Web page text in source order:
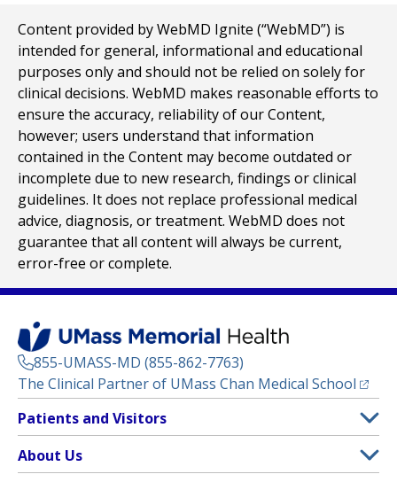
Content provided by WebMD Ignite (“WebMD”) is
intended for general, informational and educational
purposes only and should not be relied on solely for
clinical decisions. WebMD makes reasonable efforts to
ensure the accuracy, reliability of our Content,
however; users understand that information
contained in the Content may become outdated or
incomplete due to new research, findings or clinical
guidelines. It does not replace professional medical
advice, diagnosis, or treatment. WebMD does not
guarantee that all content will always be current,
error-free or complete.
855-UMASS-MD (855-862-7763)
The Clinical Partner of UMass Chan Medical School
Footer
Menu
Patients and Visitors
Clinical Trials
(opens in a new tab)
About Us